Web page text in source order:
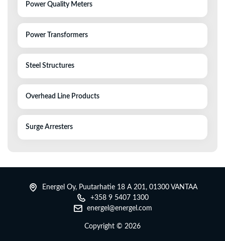
Power Quality Meters
Power Transformers
Steel Structures
Overhead Line Products
Surge Arresters
Energel Oy, Puutarhatie 18 A 201, 01300 VANTAA
+358 9 5407 1300
energel@energel.com
Copyright © 2026